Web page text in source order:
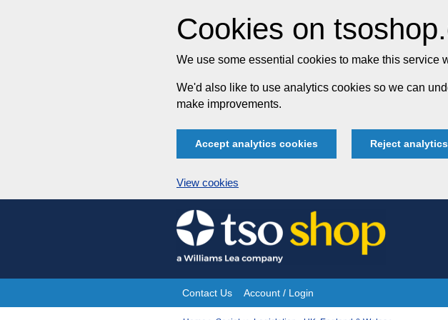
Cookies on
We use some essential cookies to make this service
We'd also like to use analytics cookies so we can
make improvements.
Accept analytics cookies Reject
View cookies
Skip
to
content
Site
Contact Us Account / Login